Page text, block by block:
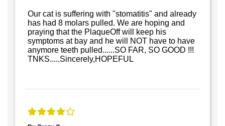
Our cat is suffering with "stomatitis" and already
has had 8 molars pulled. We are hoping and
praying that the PlaqueOff will keep his
symptoms at bay and he will NOT have to have
anymore teeth pulled......SO FAR, SO GOOD !!!
TNKS.....Sincerely,HOPEFUL